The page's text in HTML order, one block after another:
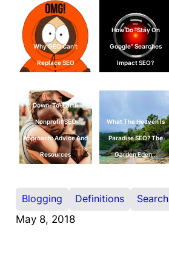
Why GEO Can't
Replace SEO
How Do "Stay On
Google" Searches
Impact SEO?
Down-To-Earth
Nonprofit SEO
Approach: Advice And
Resources
What The Heaven Is
Paradise SEO? The
Garden Eden…
Blogging Definitions Search
May 8, 2018